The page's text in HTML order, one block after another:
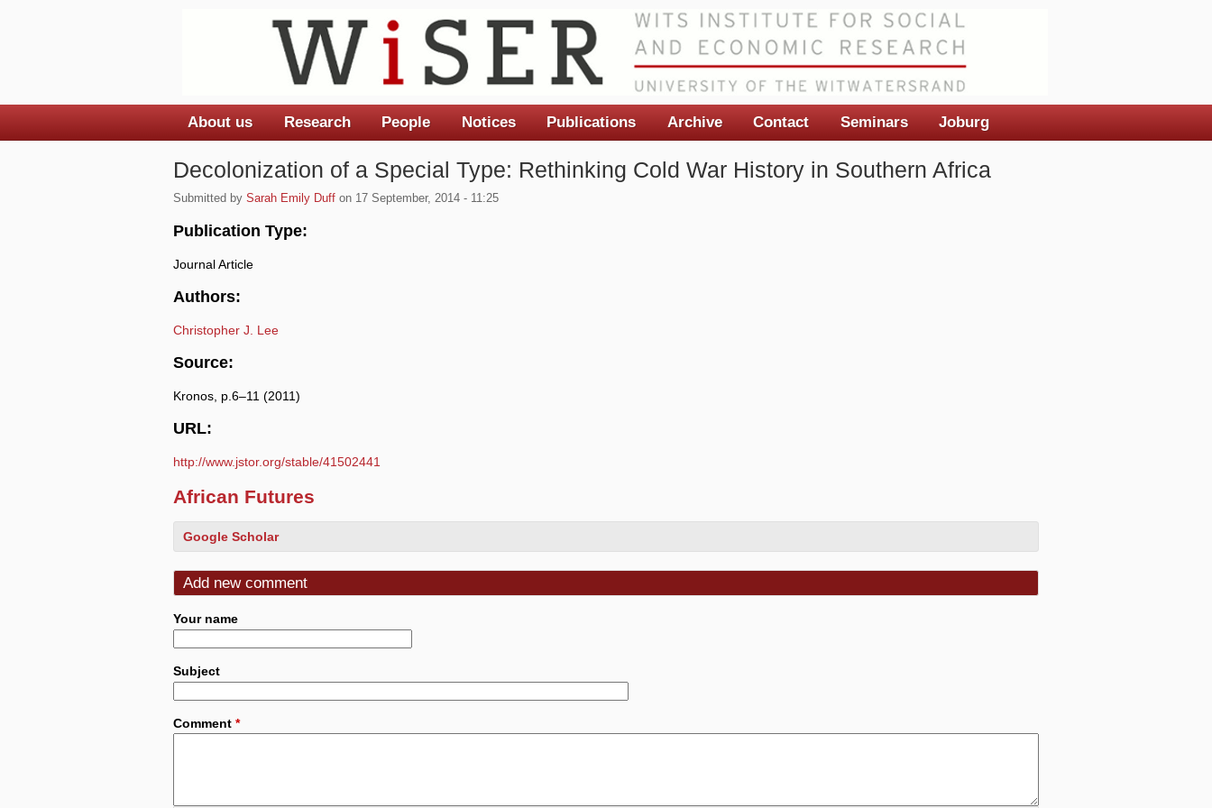
Decolonization of a Special Type: Rethinking Cold War History in Southern Africa
Submitted by Sarah Emily Duff on 17 September, 2014 - 11:25
Publication Type:
Journal Article
Authors:
Christopher J. Lee
Source:
Kronos, p.6–11 (2011)
URL:
http://www.jstor.org/stable/41502441
African Futures
Google Scholar
Add new comment
Your name
Subject
Comment *
Main menu
About us Research People Notices Publications Archive Contact Seminars Joburg